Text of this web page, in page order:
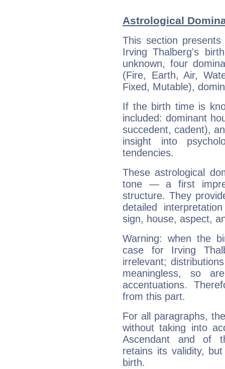
Astrological
This section
Irving Thalberg's
unknown, four
(Fire, Earth, Air,
Fixed, Mutable),
If the birth time is
included: dominant
succedent, cadent),
insight into
tendencies.
These astrological
tone — a first
structure. They
detailed
sign, house, aspect,
Warning: when the
case for Irving
irrelevant;
meaningless, so
accentuations.
from this part.
For all paragraphs,
without taking into
Ascendant and of
retains its validity,
birth.